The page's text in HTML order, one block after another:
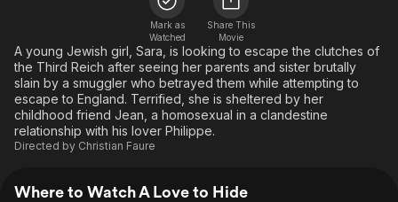
Western
Kids & Family
Global
Mark as
Watched
Share This
Movie
A young Jewish girl, Sara, is looking to escape the clutches of
the Third Reich after seeing her parents and sister brutally
slain by a smuggler who betrayed them while attempting to
escape to England. Terrified, she is sheltered by her
childhood friend Jean, a homosexual in a clandestine
relationship with his lover Philippe.
Directed by Christian Faure
Where to Watch A Love to Hide